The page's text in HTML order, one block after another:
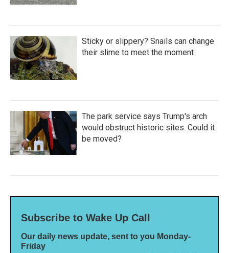
Sticky or slippery? Snails can change
their slime to meet the moment
The park service says Trump's arch
would obstruct historic sites. Could it
be moved?
Subscribe to Wake Up Call
Our daily news update, sent to you Monday-
Friday